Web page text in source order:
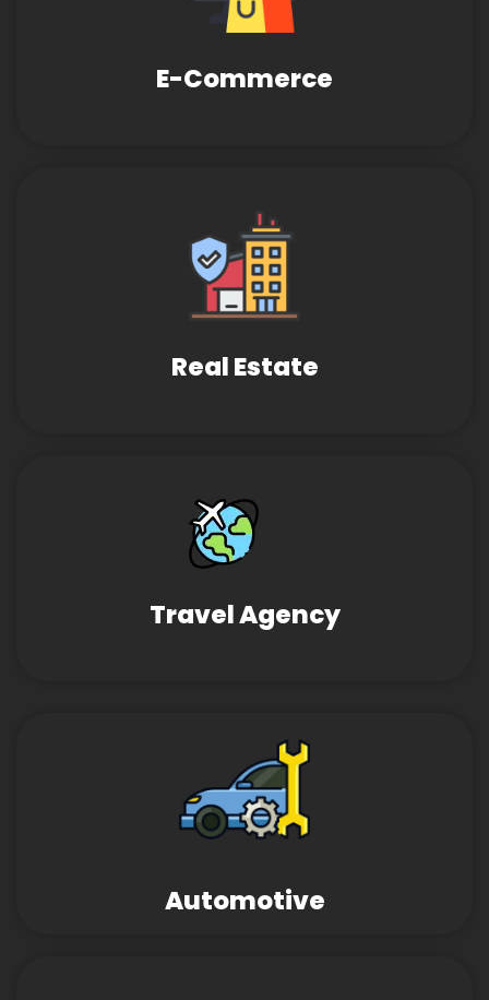
E-Commerce
Real Estate
Travel Agency
Automotive